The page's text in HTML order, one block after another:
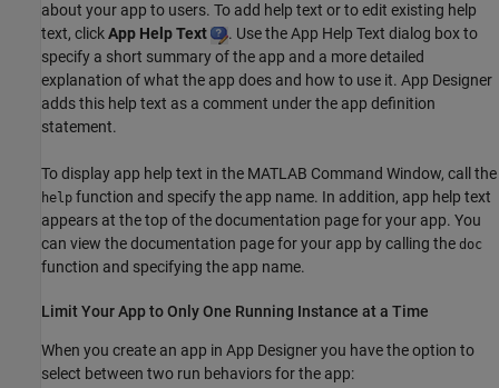
about your app to users. To add help text or to edit existing help
text, clickApp Help Text
. Use the App Help Text dialog box to
specify a short summary of the app and a more detailed
explanation of what the app does and how to use it. App Designer
adds this help text as a comment under the app definition
statement.
To display app help text in the MATLAB Command Window, call the
help function and specify the app name. In addition, app help text
appears at the top of the documentation page for your app. You
can view the documentation page for your app by calling the doc
function and specifying the app name.
Limit Your App to Only One Running Instance at a Time
When you create an app in App Designer you have the option to
select between two run behaviors for the app: